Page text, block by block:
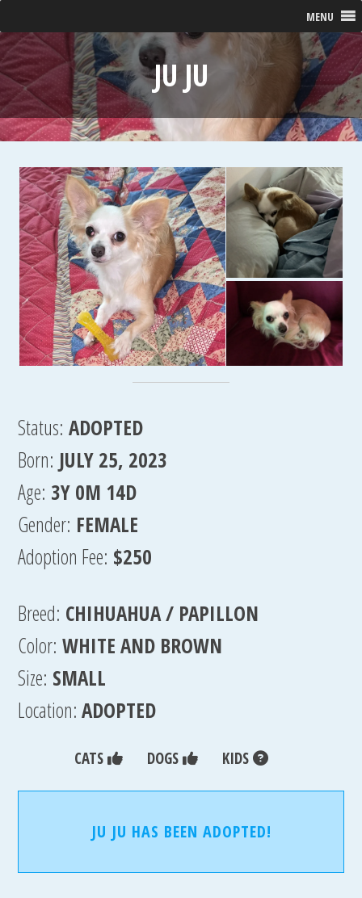
MENU
JU JU
Status: ADOPTED
Born: JULY 25, 2023
Age: 3Y 0M 14D
Gender: FEMALE
Adoption Fee: $250
Breed: CHIHUAHUA / PAPILLON
Color: WHITE AND BROWN
Size: SMALL
Location:ADOPTED
CATS DOGS KIDS
JU JU HAS BEEN ADOPTED!